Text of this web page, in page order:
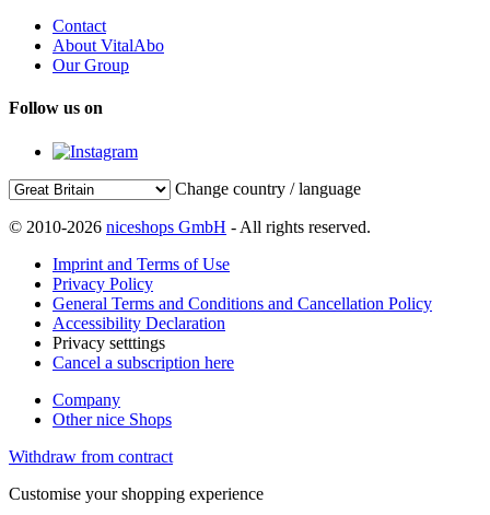
Contact
About VitalAbo
Our Group
Follow us on
Change country / language
© 2010-2026 niceshops GmbH - All rights reserved.
Imprint and Terms of Use
Privacy Policy
General Terms and Conditions and Cancellation Policy
Accessibility Declaration
Privacy setttings
Cancel a subscription here
Company
Other nice Shops
Withdraw from contract
Customise your shopping experience